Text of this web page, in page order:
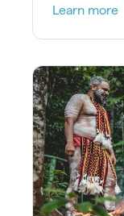
Learn more